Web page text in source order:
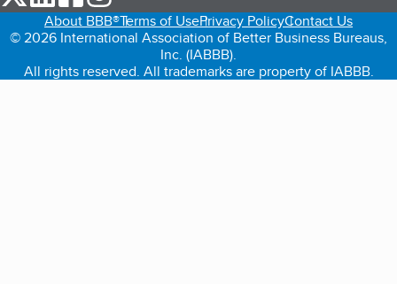
About BBB®Terms of UsePrivacy PolicyContact Us
© 2026 International Association of Better Business Bureaus,
Inc. (IABBB).
All rights reserved. All trademarks are property of IABBB.